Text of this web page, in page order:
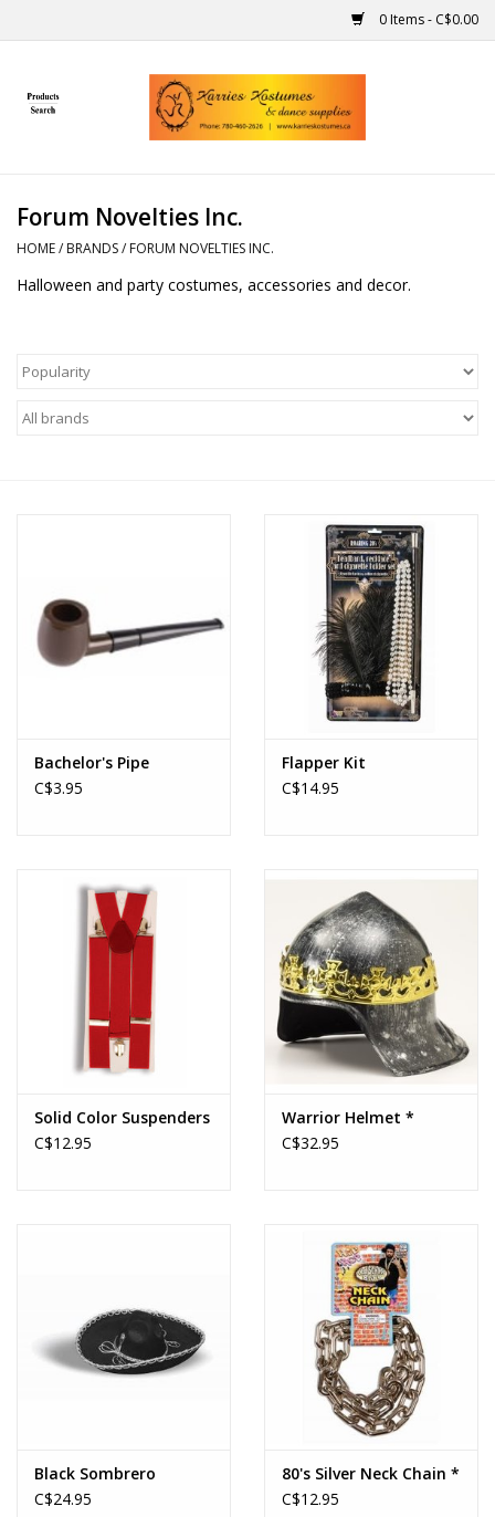
0 Items - C$0.00
Home
Handmade
Costumes
Makeup
Rentals
Sale Items
Forum Novelties Inc.
HOME/ BRANDS/ FORUM NOVELTIES INC.
Halloween and party costumes, accessories and decor.
Bachelor's Pipe
C$3.95
Flapper Kit
C$14.95
Solid Color Suspenders
C$12.95
Warrior Helmet *
C$32.95
Black Sombrero
C$24.95
80's Silver Neck Chain *
C$12.95